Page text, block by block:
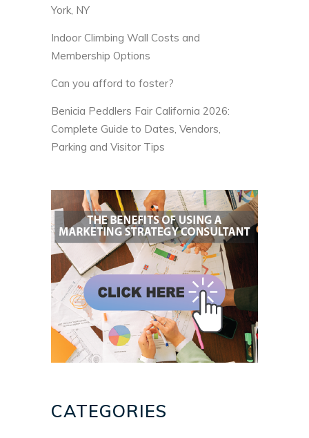
York, NY
Indoor Climbing Wall Costs and
Membership Options
Can you afford to foster?
Benicia Peddlers Fair California 2026:
Complete Guide to Dates, Vendors,
Parking and Visitor Tips
CATEGORIES